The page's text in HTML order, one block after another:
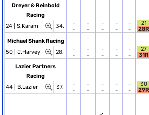
Dreyer & Reinbold
Racing
24 | S.Karam 34.
-
-
-
-
-
-
-
-
-
-
21
28R
Michael Shank Racing
50 | J.Harvey 28.
-
-
-
-
-
-
-
-
-
-
27
31R
Lazier Partners
Racing
44 | B.Lazier 37.
-
-
-
-
-
-
-
-
-
-
30
29R